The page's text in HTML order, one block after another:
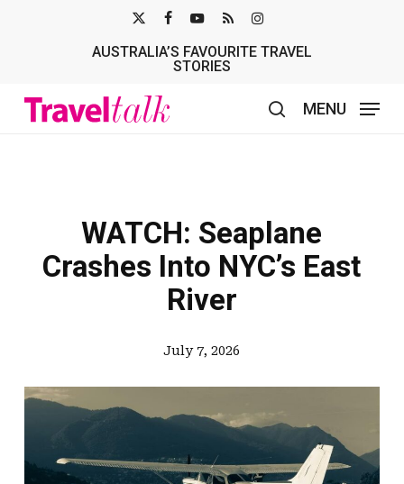
TWITTER
AUSTRALIA’S FAVOURITE TRAVEL
STORIES
MENU
WATCH: Seaplane
Crashes Into NYC’s East
River
July 7, 2026